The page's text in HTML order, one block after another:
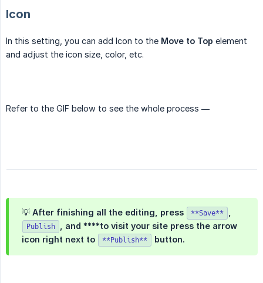
Icon
In this setting, you can add Icon to the Move to Top element
and adjust the icon size, color, etc.
Refer to the GIF below to see the whole process —
💡 After finishing all the editing, press **Save**
Publish
and ****to visit your site press the arrow
icon right next to
**Publish** button.